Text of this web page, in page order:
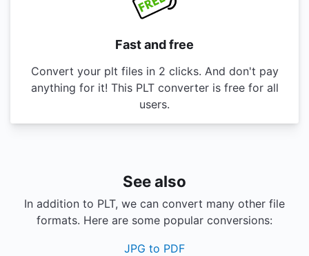
Fast and free
Convert your plt files in 2 clicks. And don't pay
anything for it! This PLT converter is free for all
users.
See also
In addition to PLT, we can convert many other file
formats. Here are some popular conversions:
JPG to PDF